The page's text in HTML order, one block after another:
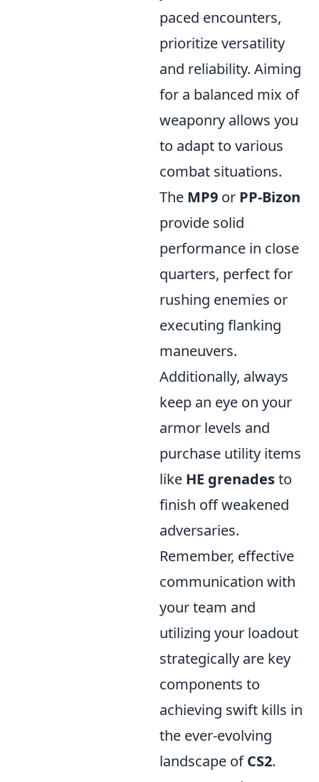
paced encounters,
prioritize versatility
and reliability. Aiming
for a balanced mix of
weaponry allows you
to adapt to various
combat situations.
The MP9 or PP-Bizon
provide solid
performance in close
quarters, perfect for
rushing enemies or
executing flanking
maneuvers.
Additionally, always
keep an eye on your
armor levels and
purchase utility items
like HE grenadesto
finish off weakened
adversaries.
Remember, effective
communication with
your team and
utilizing your loadout
strategically are key
components to
achieving swift kills in
the ever-evolving
landscape ofCS2.